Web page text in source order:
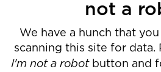
not a
We have a hunch that
scanning this site for data.
I'm not a robotbutton and